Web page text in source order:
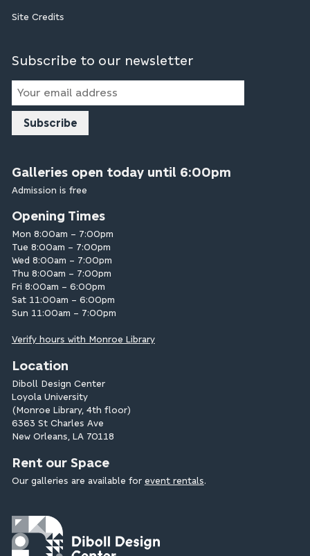
Site Credits
Subscribe to our newsletter
Email
Address
Galleries open today until 6:00pm
Admission is free
Opening Times
Mon 8:00am – 7:00pm
Tue 8:00am – 7:00pm
Wed 8:00am – 7:00pm
Thu 8:00am – 7:00pm
Fri 8:00am – 6:00pm
Sat 11:00am – 6:00pm
Sun 11:00am – 7:00pm
Verify hours with Monroe Library
Location
Diboll Design Center
Loyola University
(Monroe Library, 4th floor)
6363 St Charles Ave
New Orleans, LA 70118
Rent our Space
Our galleries are available for event rentals.